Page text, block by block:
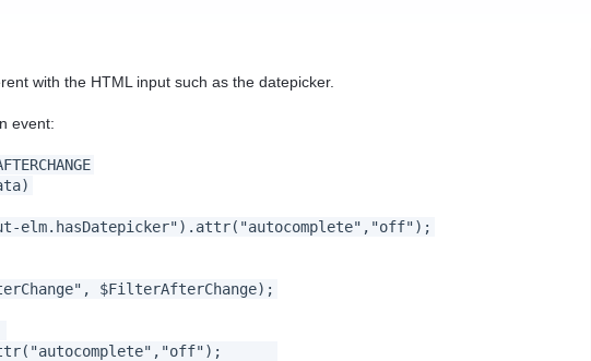
with the HTML input such as the datepicker.
event:
$FilterAfterChange);